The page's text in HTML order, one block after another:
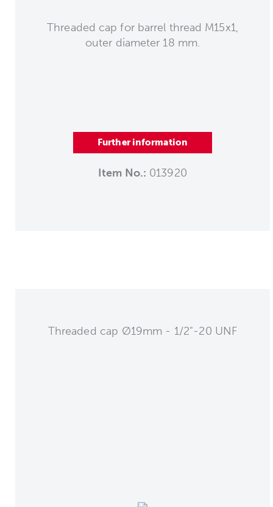
Threaded cap for barrel thread M15x1,
outer diameter 18 mm.
Further information
Item No.: 013920
Threaded cap Ø19mm - 1/2"-20 UNF